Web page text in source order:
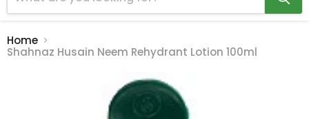
Home
Shahnaz Husain Neem Rehydrant Lotion 100ml